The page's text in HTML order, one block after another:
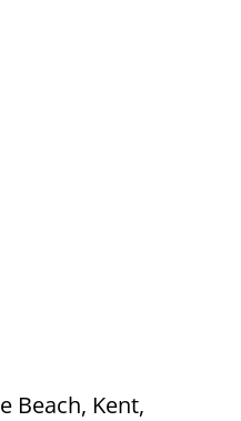
Beach, Kent,